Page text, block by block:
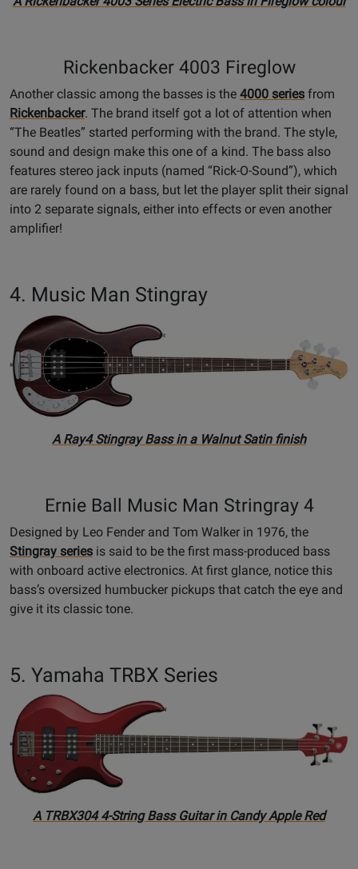
Rickenbacker 4003 Fireglow
Another classic among the basses is the 4000 series from
Rickenbacker. The brand itself got a lot of attention when
“The Beatles” started performing with the brand. The style,
sound and design make this one of a kind. The bass also
features stereo jack inputs (named “Rick-O-Sound”), which
are rarely found on a bass, but let the player split their signal
into 2 separate signals, either into effects or even another
amplifier!
4. Music Man Stingray
A Ray4 Stingray Bass in a Walnut Satin finish
Ernie Ball Music Man Stringray 4
Designed by Leo Fender and Tom Walker in 1976, the
Stingray series is said to be the first mass-produced bass
with onboard active electronics. At first glance, notice this
bass’s oversized humbucker pickups that catch the eye and
give it its classic tone.
5. Yamaha TRBX Series
A TRBX304 4-String Bass Guitar in Candy Apple Red